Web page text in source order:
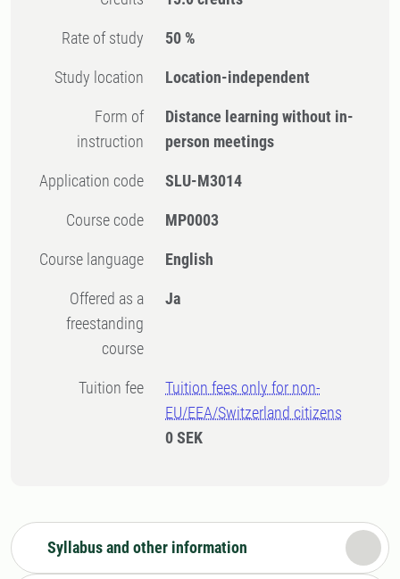
Rate of study 50 %
Study location Location-independent
Form of
instruction
Distance learning without in-
person meetings
Application code SLU-M3014
Course code MP0003
Course language English
Offered as a
freestanding
course
Ja
Tuition fee
Tuition fees only for non-
EU/EEA/Switzerland citizens
0 SEK
Syllabus and other information